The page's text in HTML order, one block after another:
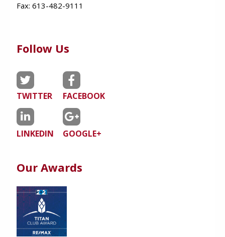
Fax: 613-482-9111
Follow Us
TWITTER FACEBOOK
LINKEDIN GOOGLE+
Our Awards